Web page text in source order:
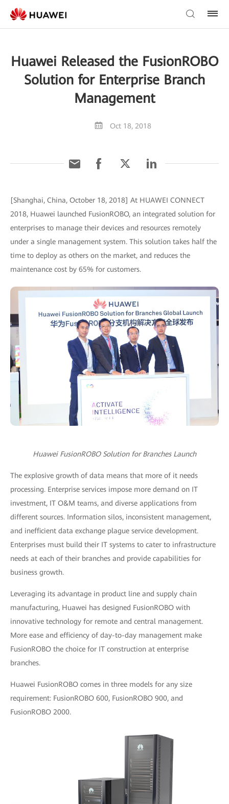
Huawei Released the FusionROBO
Solution for Enterprise Branch
Management
Oct 18, 2018
[Shanghai, China, October 18, 2018] At HUAWEI CONNECT
2018, Huawei launched FusionROBO, an integrated solution for
enterprises to manage their devices and resources remotely
under a single management system. This solution takes half the
time to deploy as others on the market, and reduces the
maintenance cost by 65% for customers.
Huawei FusionROBO Solution for Branches Launch
The explosive growth of data means that more of it needs
processing. Enterprise services impose more demand on IT
investment, IT O&M teams, and diverse applications from
different sources. Information silos, inconsistent management,
and inefficient data exchange plague service development.
Enterprises must build their IT systems to cater to infrastructure
needs at each of their branches and provide capabilities for
business growth.
Leveraging its advantage in product line and supply chain
manufacturing, Huawei has designed FusionROBO with
innovative technology for remote and central management.
More ease and efficiency of day-to-day management make
FusionROBO the choice for IT construction at enterprise
branches.
Huawei FusionROBO comes in three models for any size
requirement: FusionROBO 600, FusionROBO 900, and
FusionROBO 2000.